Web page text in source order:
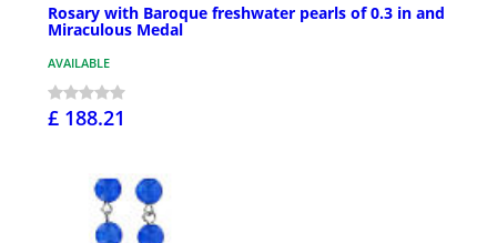
Rosary with Baroque freshwater pearls of 0.3 in and
Miraculous Medal
AVAILABLE
£ 188.21